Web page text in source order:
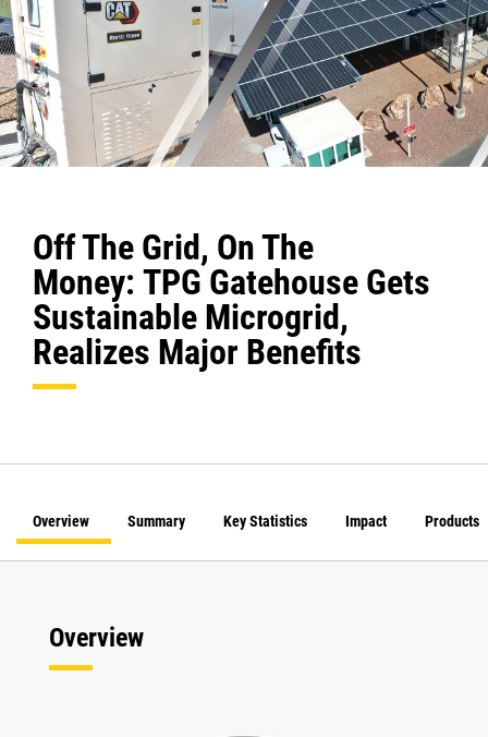
Off The Grid, On The
Money: TPG Gatehouse Gets
Sustainable Microgrid,
Realizes Major Benefits
Overview Summary Key Statistics Impact Products
Overview